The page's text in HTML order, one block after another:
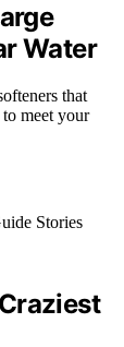
Water
that
meet your